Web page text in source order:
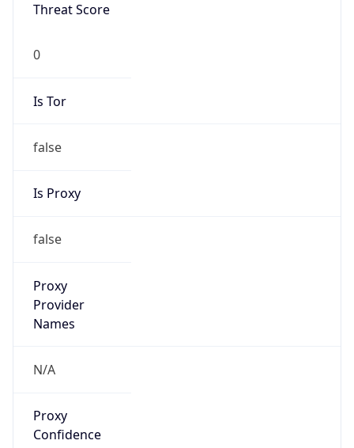
Threat Score
0
Is Tor
false
Is Proxy
false
Proxy
Provider
Names
N/A
Proxy
Confidence